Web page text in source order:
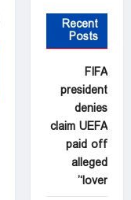
Recent
Posts
FIFA
president
denies
claim UEFA
paid off
alleged
‘lover’